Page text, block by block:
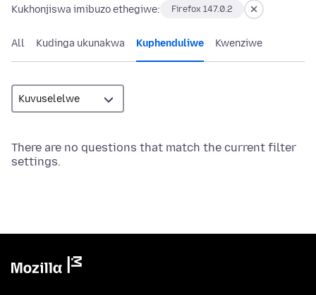
Kukhonjiswa imibuzo ethegiwe: Firefox 147.0.2
All Kudinga ukunakwa Kuphenduliwe Kwenziwe
There are no questions that match the current filter
settings.